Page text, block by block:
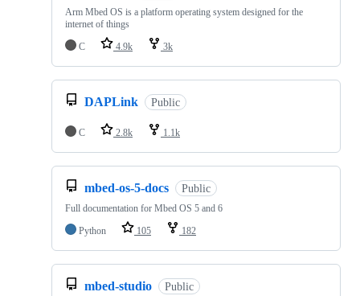
Arm Mbed OS is a platform operating system designed for the
internet of things
C
4.9k 3k
DAPLink Public
C 2.8k 1.1k
mbed-os-5-docs Public
Full documentation for Mbed OS 5 and 6
Python
105 182
mbed-studio Public